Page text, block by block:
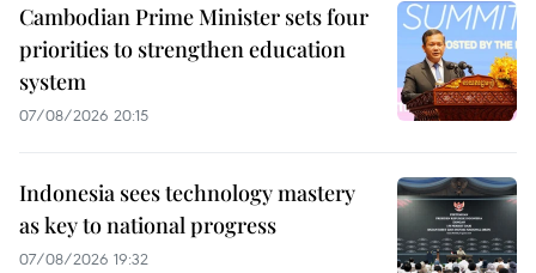
Cambodian Prime Minister sets four
priorities to strengthen education
system
07/08/2026 20:15
Indonesia sees technology mastery
as key to national progress
07/08/2026 19:32